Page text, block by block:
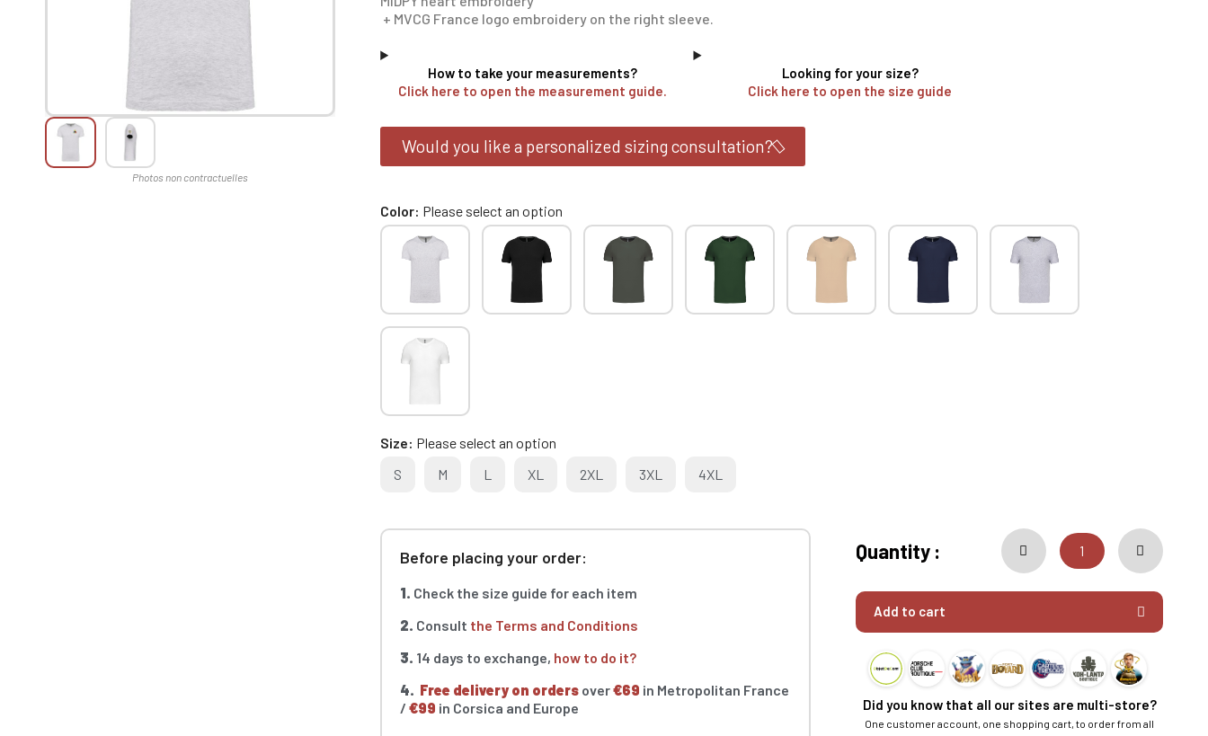
+ MVCG France logo embroidery on the right sleeve.
How to take your measurements?
Click here to open the measurement guide.
Looking for your size?
Click here to open the size guide
Would you like a personalized sizing consultation?
Color Please select an option
Size Please select an option
S
M L XL 2XL 3XL 4XL
Before placing your order:
1. Check the size guide for each item
2. Consult the Terms and Conditions
3. 14 days to exchange, how to do it?
4. Free delivery on orders over€69 in Metropolitan France
/€99 in Corsica and Europe
Quantity :
Add to cart
Did you know that all our sites are multi-store?
One customer account, one shopping cart, to order from all